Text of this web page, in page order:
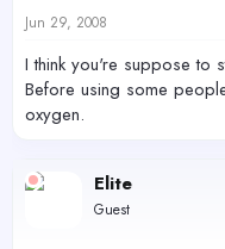
Jun 29, 2008
I think you're suppose to
Before using some
oxygen.
Elite
Guest